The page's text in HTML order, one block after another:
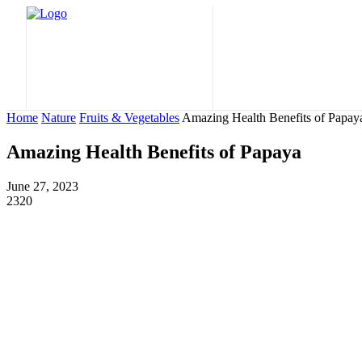
Home Nature Fruits & Vegetables Amazing Health Benefits of
Amazing Health Benefits of Papaya
June 27, 2023
2320